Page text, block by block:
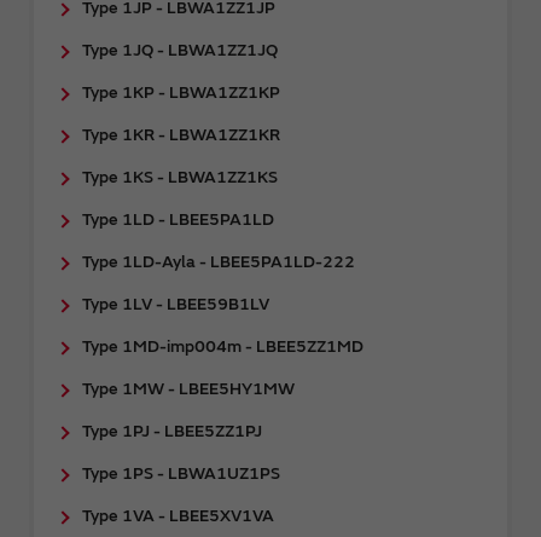
Type 1JP - LBWA1ZZ1JP
Type 1JQ - LBWA1ZZ1JQ
Type 1KP - LBWA1ZZ1KP
Type 1KR - LBWA1ZZ1KR
Type 1KS - LBWA1ZZ1KS
Type 1LD - LBEE5PA1LD
Type 1LD-Ayla - LBEE5PA1LD-222
Type 1LV - LBEE59B1LV
Type 1MD-imp004m - LBEE5ZZ1MD
Type 1MW - LBEE5HY1MW
Type 1PJ - LBEE5ZZ1PJ
Type 1PS - LBWA1UZ1PS
Type 1VA - LBEE5XV1VA